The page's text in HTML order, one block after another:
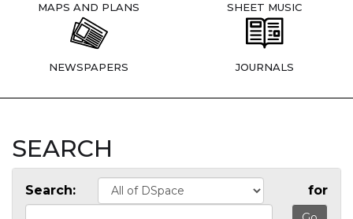
MAPS AND PLANS SHEET MUSIC
NEWSPAPERS JOURNALS
SEARCH
Search: for